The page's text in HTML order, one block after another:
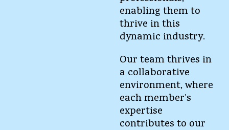
enabling them to
thrive in this
dynamic industry.
Our team thrives in
a collaborative
environment, where
each member’s
expertise
contributes to our